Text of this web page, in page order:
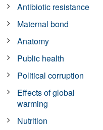
Antibiotic resistance
Maternal bond
Anatomy
Public health
Political corruption
Effects of global
warming
Nutrition